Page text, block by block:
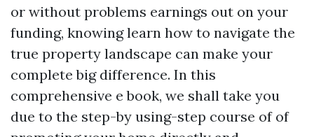
or without problems earnings out on your
funding, knowing learn how to navigate the
true property landscape can make your
complete big difference. In this
comprehensive e book, we shall take you
due to the step-by using-step course of of